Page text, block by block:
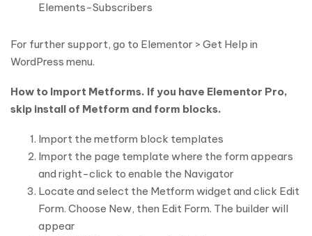
Elements-Subscribers
For further support, go to Elementor > Get Help in
WordPress menu.
How to Import Metforms. If you have Elementor Pro,
skip install of Metform and form blocks.
Import the metform block templates
Import the page template where the form appears
and right-click to enable the Navigator
Locate and select the Metform widget and click Edit
Form. Choose New, then Edit Form. The builder will
appear